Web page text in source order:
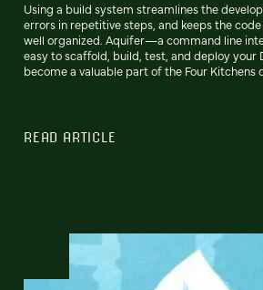
Using a build system streamlines the
errors in repetitive steps, and keeps the
well organized. Aquifer—a command line
easy to scaffold, build, test, and deploy
become a valuable part of the Four Kitchens
READ ARTICLE